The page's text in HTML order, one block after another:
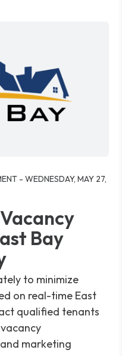
- WEDNESDAY, MAY 27,
Bay
to minimize
on real-time East
qualified tenants
marketing